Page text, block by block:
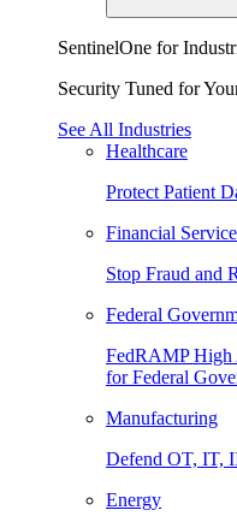
SentinelOne for
Security Tuned for
See All Industries
Healthcare
Protect Patient
Financial
Stop Fraud and
Federal
FedRAMP High
for Federal
Manufacturing
Defend OT, IT,
Energy